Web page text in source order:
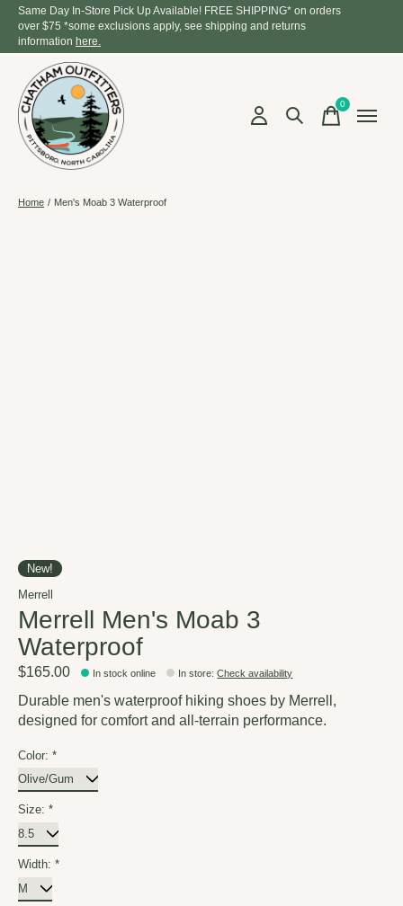
Same Day In-Store Pick Up Available! FREE SHIPPING* on orders
over $75 *some exclusions apply, see shipping and returns
information here.
0items
Home / Men's Moab 3 Waterproof
New!
Merrell
Merrell Men's Moab 3
Waterproof
$165.00 In stock online In store:Check availability
Durable men's waterproof hiking shoes by Merrell,
designed for comfort and all-terrain performance.
Color: *
Size: *
Width: *